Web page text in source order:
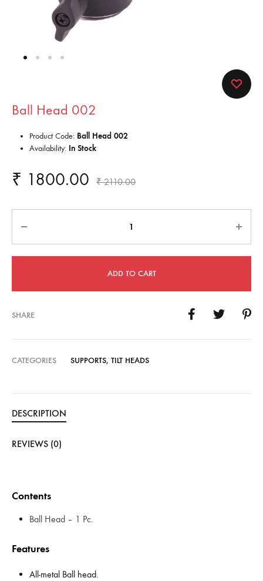
Ball Head 002
Product Code: Ball Head 002
Availability: In Stock
₹ 1800.00 ₹2110.00
ADD TO CART
SHARE
CATEGORIES SUPPORTS, TILT HEADS
DESCRIPTION
REVIEWS (0)
Contents
Ball Head – 1 Pc.
Features
All-metal Ball head.